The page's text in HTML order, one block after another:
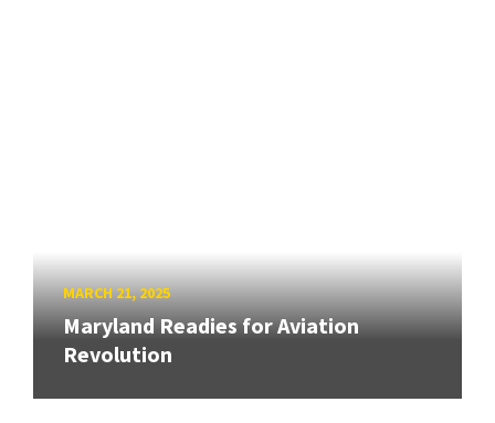
MARCH 21, 2025
Maryland Readies for Aviation
Revolution